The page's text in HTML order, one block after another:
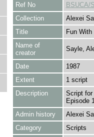
Ref No
BSUCA/
Collection
Alexei
Title
Fun
Name of
creator
Sayle,
Date
1987
Extent
1 script
Description
Script
Episode
Admin history
Alexei
Category
Scripts